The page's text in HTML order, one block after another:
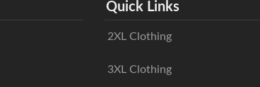
Quick Links
2XL Clothing
3XL Clothing